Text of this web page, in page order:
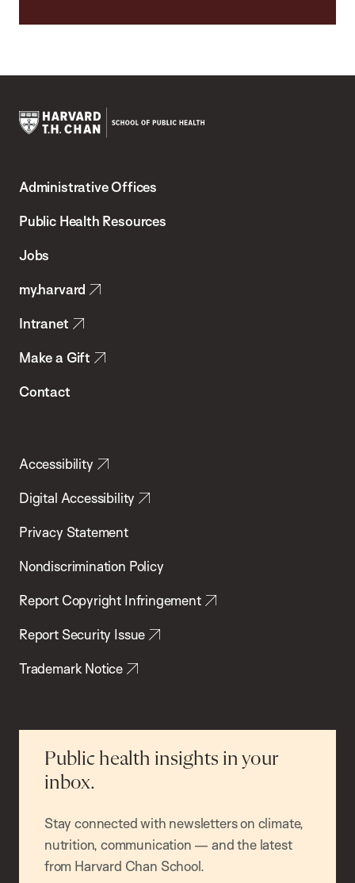
Chan
School
Health
Administrative Offices
Public Health Resources
Jobs
my.harvard
Intranet
Make a Gift
Contact
Accessibility
Digital Accessibility
Privacy Statement
Nondiscrimination Policy
Report Copyright Infringement
Report Security Issue
Trademark Notice
Public health insights in your
inbox.
Stay connected with newsletters on climate,
nutrition, communication — and the latest
from Harvard Chan School.